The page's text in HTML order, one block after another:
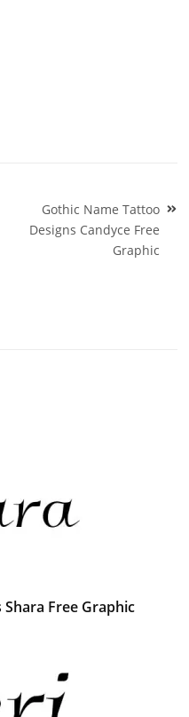
Gothic Name Tattoo
Designs Candyce Free
Graphic
Free Graphic